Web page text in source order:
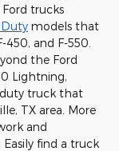
trucks
Duty models that
and F-550.
the Ford
Lightning,
duty truck that
TX area. More
and
find a truck